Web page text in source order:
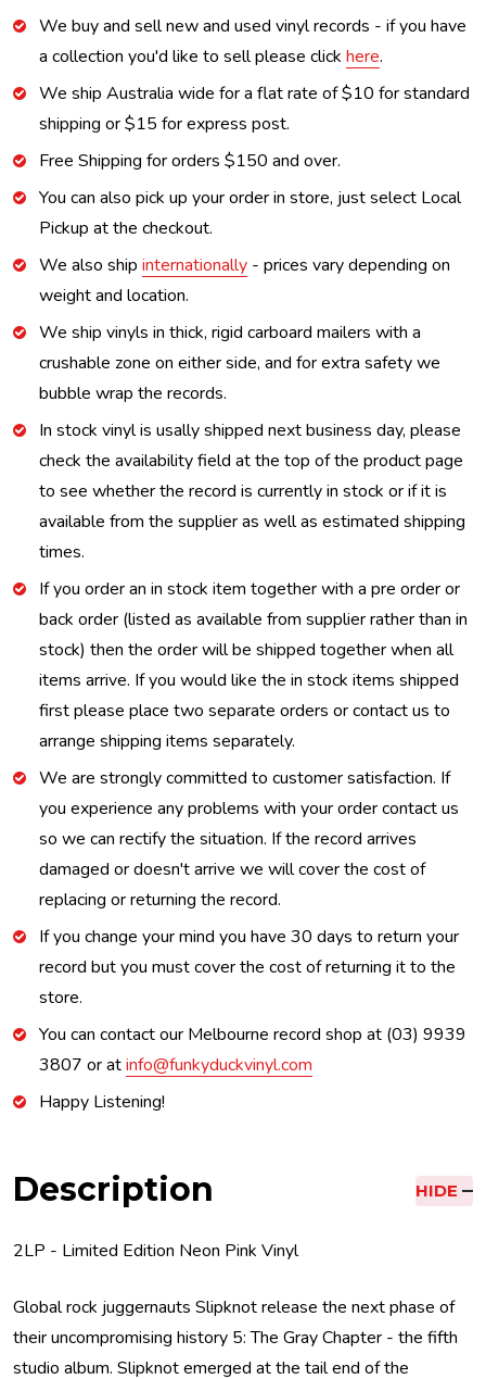
We buy and sell new and used vinyl records - if you have
a collection you'd like to sell please click here.
We ship Australia wide for a flat rate of $10 for standard
shipping or $15 for express post.
Free Shipping for orders $150 and over.
You can also pick up your order in store, just select Local
Pickup at the checkout.
We also ship internationally - prices vary depending on
weight and location.
We ship vinyls in thick, rigid carboard mailers with a
crushable zone on either side, and for extra safety we
bubble wrap the records.
In stock vinyl is usally shipped next business day, please
check the availability field at the top of the product page
to see whether the record is currently in stock or if it is
available from the supplier as well as estimated shipping
times.
If you order an in stock item together with a pre order or
back order (listed as available from supplier rather than in
stock) then the order will be shipped together when all
items arrive. If you would like the in stock items shipped
first please place two separate orders or contact us to
arrange shipping items separately.
We are strongly committed to customer satisfaction. If
you experience any problems with your order contact us
so we can rectify the situation. If the record arrives
damaged or doesn't arrive we will cover the cost of
replacing or returning the record.
If you change your mind you have 30 days to return your
record but you must cover the cost of returning it to the
store.
You can contact our Melbourne record shop at (03) 9939
3807 or atinfo@funkyduckvinyl.com
Happy Listening!
Description HIDE
2LP - Limited Edition Neon Pink Vinyl
Global rock juggernauts Slipknot release the next phase of
their uncompromising history 5: The Gray Chapter - the fifth
studio album. Slipknot emerged at the tail end of the